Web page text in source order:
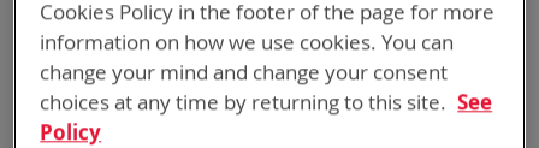
equipment, Bren-tronics has you covered
Cookies Policy in the footer of the page for more
information on how we use cookies. You can
change your mind and change your consent
choices at any time by returning to this site. See
Policy